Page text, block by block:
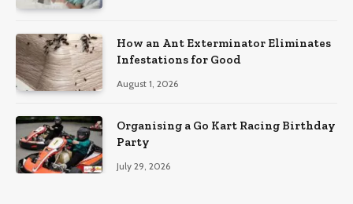
How an Ant Exterminator Eliminates
Infestations for Good
August 1, 2026
Organising a Go Kart Racing Birthday
Party
July 29, 2026